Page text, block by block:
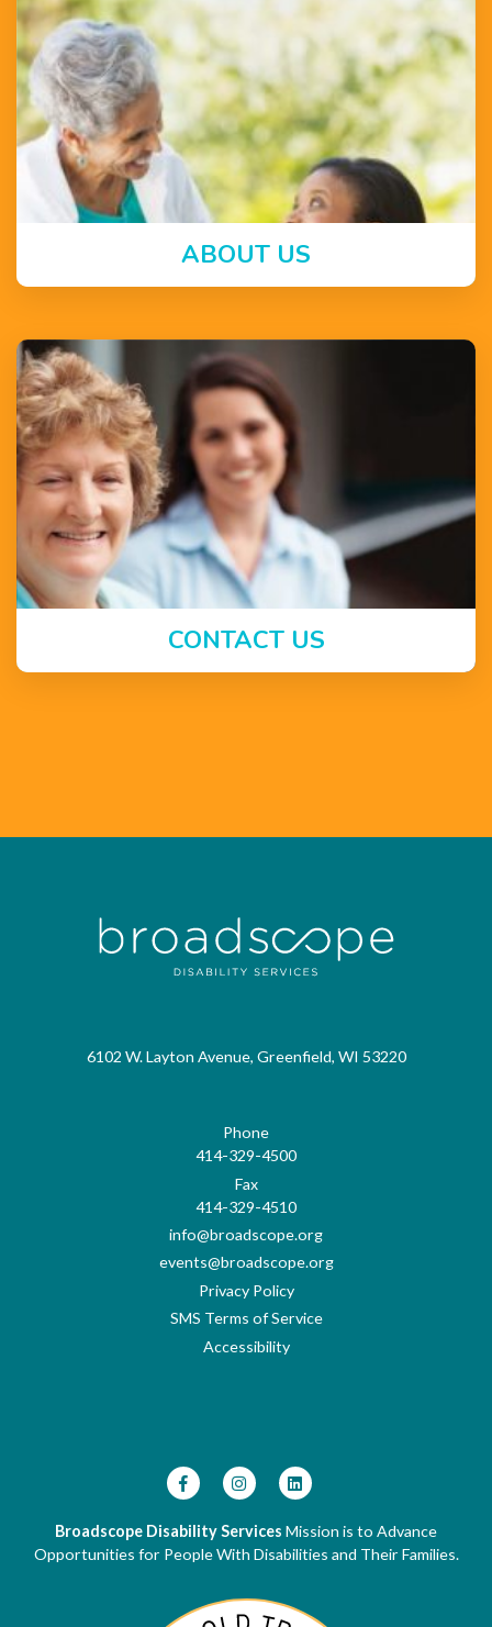
ABOUT US
CONTACT US
6102 W. Layton Avenue, Greenfield, WI 53220
Phone
414-329-4500
Fax
414-329-4510
info@broadscope.org
events@broadscope.org
Privacy Policy
SMS Terms of Service
Accessibility
Broadscope Disability Services Mission is to Advance
Opportunities for People With Disabilities and Their Families.